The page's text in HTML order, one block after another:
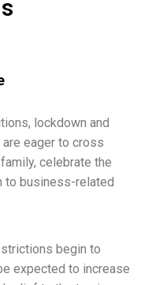
lockdown and
are eager to cross
celebrate the
to business-related
begin to
expected to increase